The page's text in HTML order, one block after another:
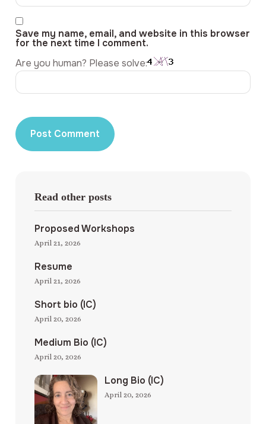
Save my name, email, and website in this browser
for the next time I comment.
Are you human? Please solve:
Read other posts
Proposed Workshops
April 21, 2026
Resume
April 21, 2026
Short bio (IC)
April 20, 2026
Medium Bio (IC)
April 20, 2026
Long Bio (IC)
April 20, 2026